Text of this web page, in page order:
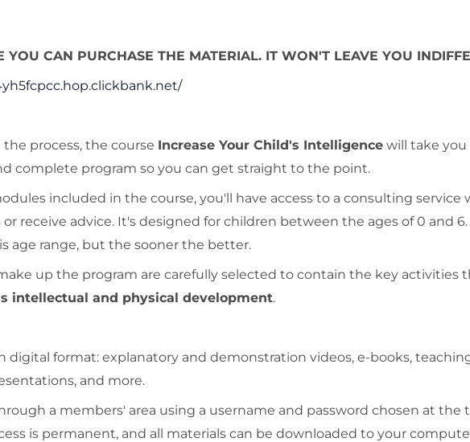
YOU CAN PURCHASE THE MATERIAL. IT WON'T LEAVE YOU
process, the course Increase Your Child's Intelligence will take
complete program so you can get straight to the point.
included in the course, you'll have access to a consulting service
receive advice. It's designed for children between the ages of 0 and 6.
age range, but the sooner the better.
up the program are carefully selected to contain the key activities
intellectual and physical development.
digital format: explanatory and demonstration videos, e-books,
and more.
a members' area using a username and password chosen at the
is permanent, and all materials can be downloaded to your